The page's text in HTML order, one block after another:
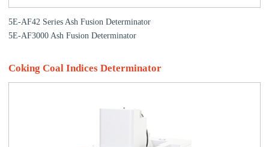
5E-AF42 Series Ash Fusion Determinator
5E-AF3000 Ash Fusion Determinator
Coking Coal Indices Determinator